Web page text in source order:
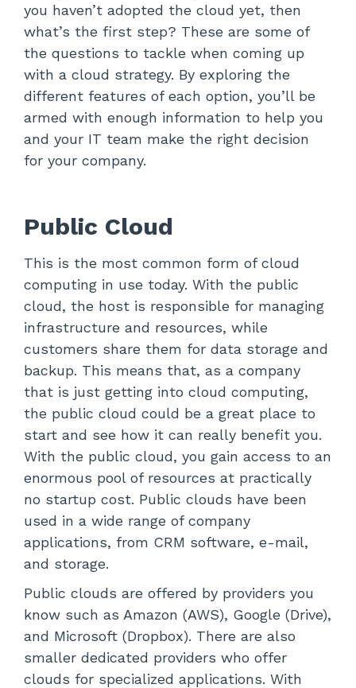
you haven’t adopted the cloud yet, then
what’s the first step? These are some of
the questions to tackle when coming up
with a cloud strategy. By exploring the
different features of each option, you’ll be
armed with enough information to help you
and your IT team make the right decision
for your company.
Public Cloud
This is the most common form of cloud
computing in use today. With the public
cloud, the host is responsible for managing
infrastructure and resources, while
customers share them for data storage and
backup. This means that, as a company
that is just getting into cloud computing,
the public cloud could be a great place to
start and see how it can really benefit you.
With the public cloud, you gain access to an
enormous pool of resources at practically
no startup cost. Public clouds have been
used in a wide range of company
applications, from CRM software, e-mail,
and storage.
Public clouds are offered by providers you
know such as Amazon (AWS), Google (Drive),
and Microsoft (Dropbox). There are also
smaller dedicated providers who offer
clouds for specialized applications. With